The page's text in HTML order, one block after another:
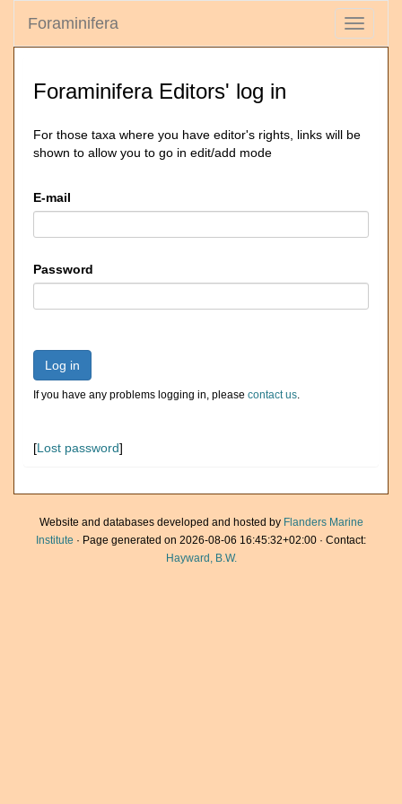
Toggle
Foraminifera
Foraminifera Editors' log in
For those taxa where you have editor's rights, links will be
shown to allow you to go in edit/add mode
E-mail
Password
Log in
If you have any problems logging in, please contact us.
[Lost password]
Website and databases developed and hosted by Flanders Marine
Institute · Page generated on 2026-08-06 16:45:32+02:00 · Contact:
Hayward, B.W.